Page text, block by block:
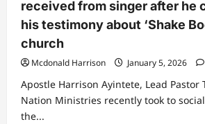
received from singer after he
his testimony about ‘Shake
church
Mcdonald Harrison January 5, 2026
Apostle Harrison Ayintete, Lead Pastor
Nation Ministries recently took to
the...